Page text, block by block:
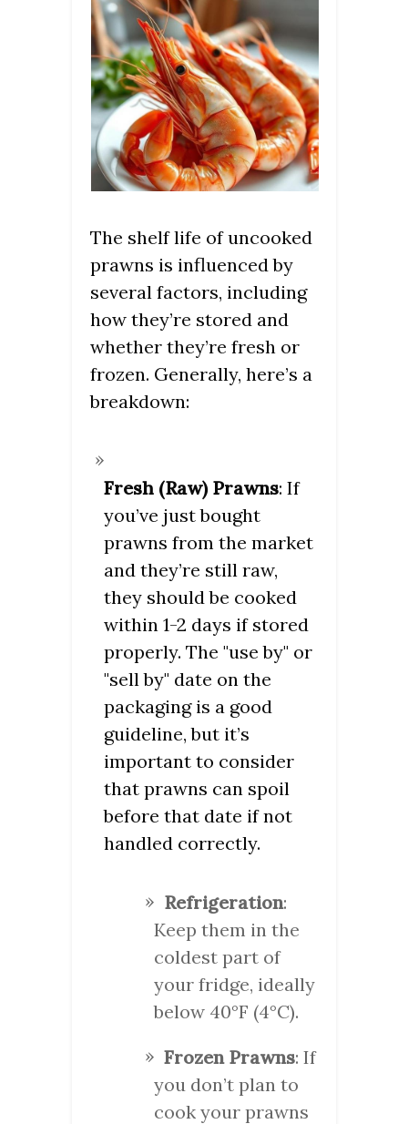
The shelf life of uncooked
prawns is influenced by
several factors, including
how they’re stored and
whether they’re fresh or
frozen. Generally, here’s a
breakdown:
Fresh (Raw) Prawns: If
you’ve just bought
prawns from the market
and they’re still raw,
they should be cooked
within 1-2 days if stored
properly. The "use by" or
"sell by" date on the
packaging is a good
guideline, but it’s
important to consider
that prawns can spoil
before that date if not
handled correctly.
Refrigeration:
Keep them in the
coldest part of
your fridge, ideally
below 40°F (4°C).
Frozen Prawns: If
you don’t plan to
cook your prawns